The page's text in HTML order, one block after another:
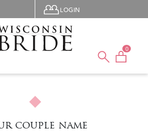
User menu
LOGIN
0
couple name